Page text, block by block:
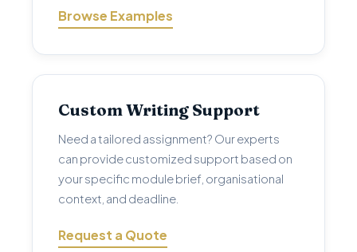
Browse Examples
Custom Writing Support
Need a tailored assignment? Our experts
can provide customized support based on
your specific module brief, organisational
context, and deadline.
Request a Quote